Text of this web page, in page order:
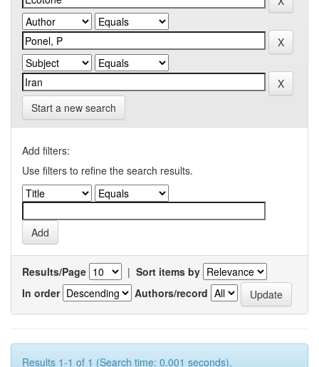
Start a new search
Add filters:
Use filters to refine the search results.
Results/Page | Sort items by
In order
Authors/record
Results 1-1 of 1 (Search time: 0.001 seconds).